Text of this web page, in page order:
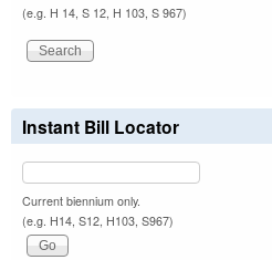
(e.g. H 14, S 12, H 103, S 967)
Instant Bill Locator
Current biennium only.
(e.g. H14, S12, H103, S967)